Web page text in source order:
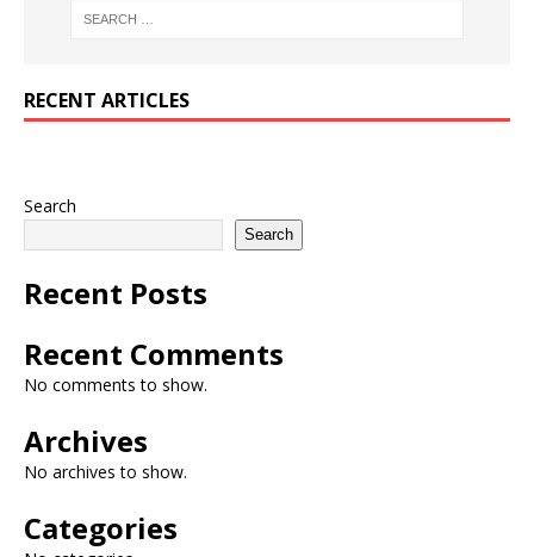
RECENT ARTICLES
Search
Search
Recent Posts
Recent Comments
No comments to show.
Archives
No archives to show.
Categories